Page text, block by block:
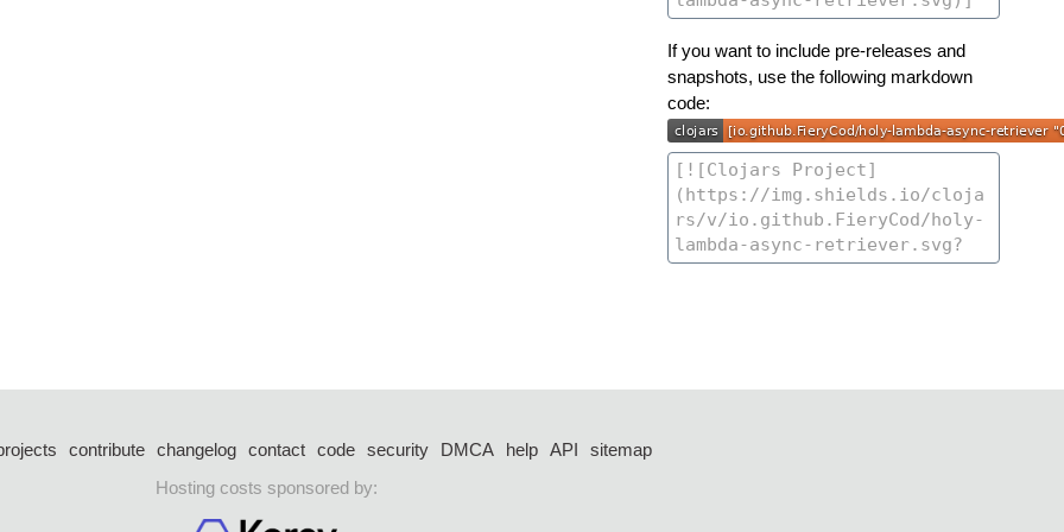
If you want to include pre-releases and
snapshots, use the following markdown
code:
contribute changelog contact code security DMCA help API
sitemap
Hosting costs sponsored by: